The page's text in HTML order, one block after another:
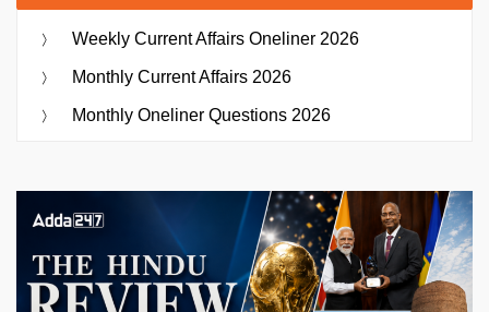
Weekly Current Affairs Oneliner 2026
Monthly Current Affairs 2026
Monthly Oneliner Questions 2026